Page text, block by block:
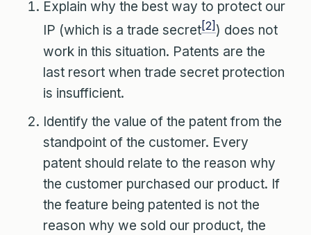
Explain why the best way to protect our
IP (which is a trade secret [2]) does not
work in this situation. Patents are the
last resort when trade secret protection
is insufficient.
Identify the value of the patent from the
standpoint of the customer. Every
patent should relate to the reason why
the customer purchased our product. If
the feature being patented is not the
reason why we sold our product, the